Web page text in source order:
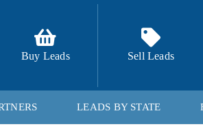
Buy Leads Sell Leads
LEADS BY STATE